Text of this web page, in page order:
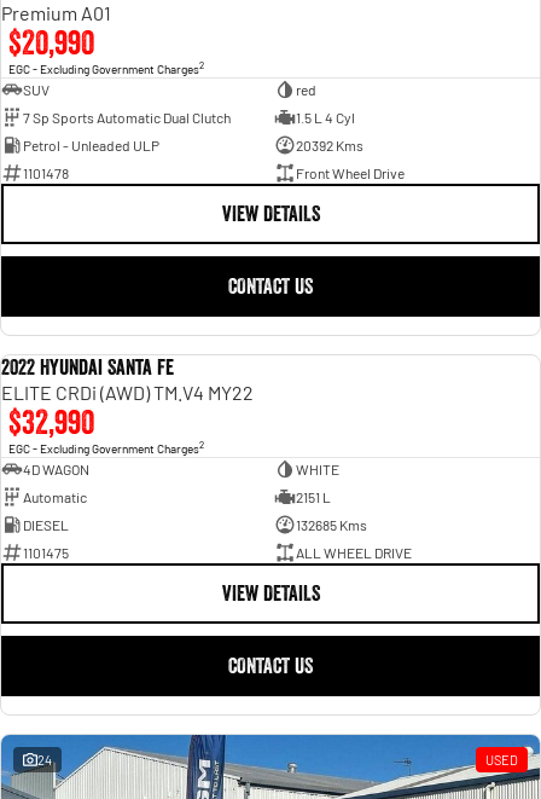
2500 Range
2500 Laramie® Cummins High
Output
6.7L Cummins Turbo Diesel
Engine
3500 Range
3500 Laramie® Cummins High
Output
6.7L Cummins Turbo Diesel
Engine
Premium A01
$20,990
EGC - Excluding Government Charges2
SUV
red
7 Sp Sports Automatic Dual Clutch
1.5 L 4 Cyl
Petrol - Unleaded ULP
20392 Kms
1101478
Front Wheel Drive
VIEW DETAILS
CONTACT US
2022 Hyundai Santa Fe
ELITE CRDi (AWD) TM.V4 MY22
$32,990
EGC - Excluding Government Charges2
4D WAGON
WHITE
Automatic
2151 L
DIESEL
132685 Kms
1101475
ALL WHEEL DRIVE
VIEW DETAILS
CONTACT US
24 USED